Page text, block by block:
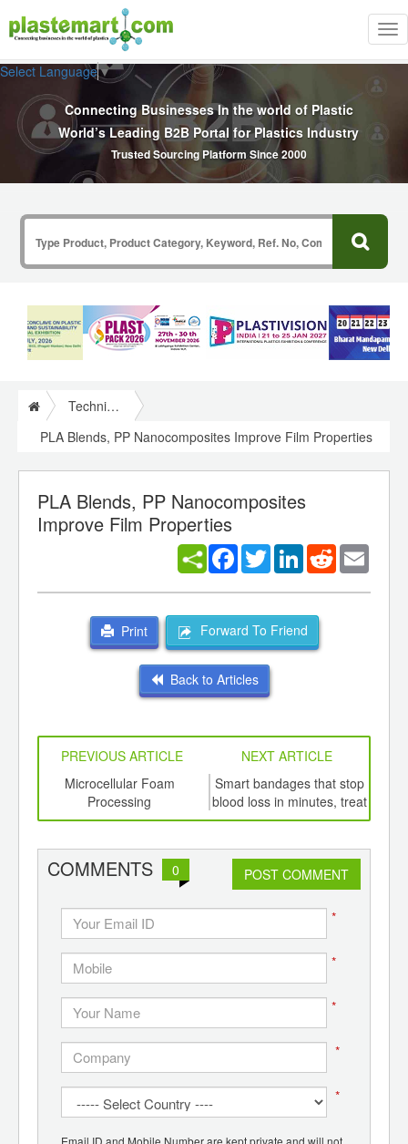
Select Language▼
Connecting Businesses In the world of Plastic
World’s Leading B2B Portal for Plastics Industry
Trusted Sourcing Platform Since 2000
Technical Papers Plastics
PLA Blends, PP Nanocomposites Improve Film Properties
PLA Blends, PP Nanocomposites
Improve Film Properties
Facebook
TwitterLinkedInReddit
Print Forward To Friend
Back to Articles
PREVIOUS ARTICLE
NEXT ARTICLE
Microcellular Foam
Processing
Smart bandages that stop
blood loss in minutes, treat
wounds, alert patient and
COMMENTS 0 POST COMMENT
*
*
*
*
*
Email ID and Mobile Number are kept private and will not